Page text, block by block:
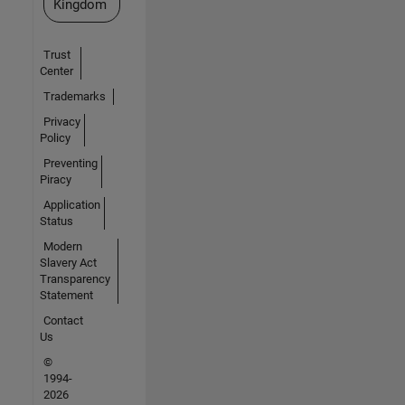
Kingdom
Trust
Center
Trademarks
Privacy
Policy
Preventing
Piracy
Application
Status
Modern
Slavery Act
Transparency
Statement
Contact
Us
©
1994-
2026